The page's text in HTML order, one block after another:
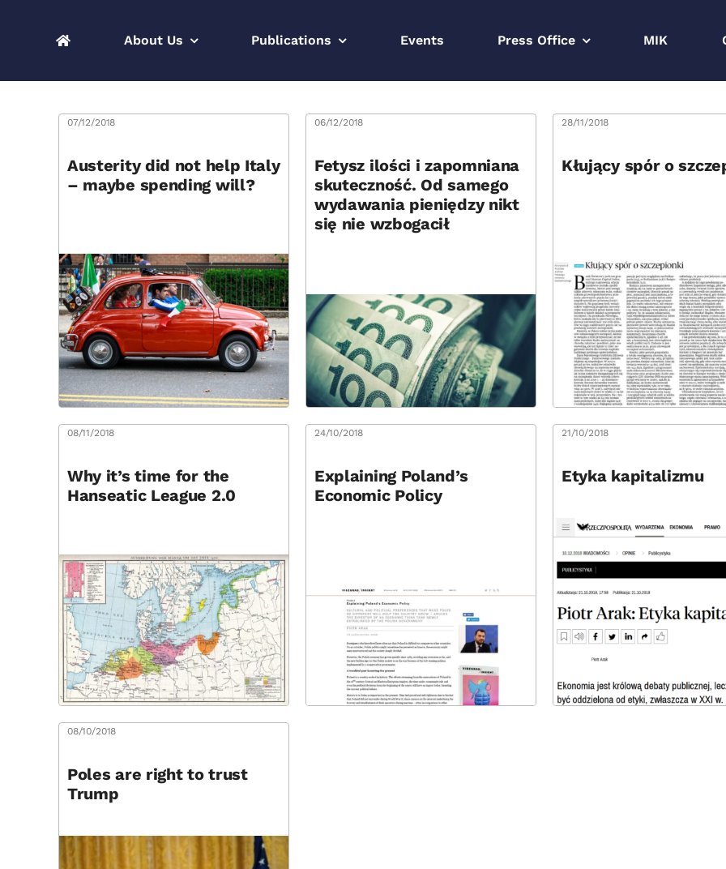
About Us Publications Events Press Office MIK
07/12/2018
Austerity did not help Italy
– maybe spending will?
06/12/2018
Fetysz ilości i zapomniana
skuteczność. Od samego
wydawania pieniędzy nikt
się nie wzbogacił
28/11/2018
Kłujący spór o
08/11/2018
Why it’s time for the
Hanseatic League 2.0
24/10/2018
Explaining Poland’s
Economic Policy
21/10/2018
Etyka kapitalizmu
08/10/2018
Poles are right to trust
Trump